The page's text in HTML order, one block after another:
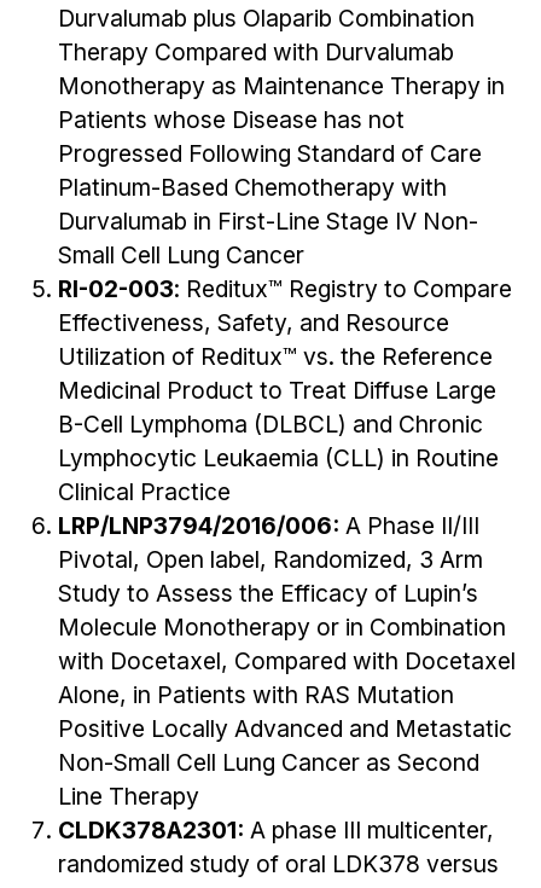
Durvalumab plus Olaparib Combination
Therapy Compared with Durvalumab
Monotherapy as Maintenance Therapy in
Patients whose Disease has not
Progressed Following Standard of Care
Platinum-Based Chemotherapy with
Durvalumab in First-Line Stage IV Non-
Small Cell Lung Cancer
RI-02-003: Reditux™ Registry to Compare
Effectiveness, Safety, and Resource
Utilization of Reditux™ vs. the Reference
Medicinal Product to Treat Diffuse Large
B-Cell Lymphoma (DLBCL) and Chronic
Lymphocytic Leukaemia (CLL) in Routine
Clinical Practice
LRP/LNP3794/2016/006: A Phase II/III
Pivotal, Open label, Randomized, 3 Arm
Study to Assess the Efficacy of Lupin’s
Molecule Monotherapy or in Combination
with Docetaxel, Compared with Docetaxel
Alone, in Patients with RAS Mutation
Positive Locally Advanced and Metastatic
Non-Small Cell Lung Cancer as Second
Line Therapy
CLDK378A2301: A phase III multicenter,
randomized study of oral LDK378 versus